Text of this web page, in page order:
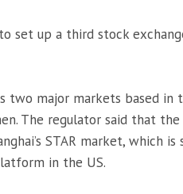
set up a third stock
two major markets based in
The regulator said that
STAR market, which is
in the US.